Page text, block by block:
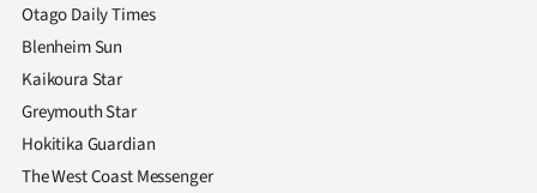
Allied
Media
Otago Daily Times
Blenheim Sun
Kaikoura Star
Greymouth Star
Hokitika Guardian
The West Coast Messenger